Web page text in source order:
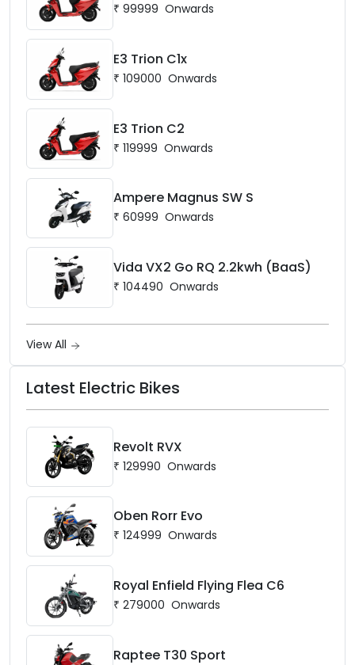
₹ 99999 Onwards
E3 Trion C1x
₹ 109000 Onwards
E3 Trion C2
₹ 119999 Onwards
Ampere Magnus SW S
₹ 60999 Onwards
Vida VX2 Go RQ 2.2kwh (BaaS)
₹ 104490 Onwards
View All
Latest Electric Bikes
Revolt RVX
₹ 129990 Onwards
Oben Rorr Evo
₹ 124999 Onwards
Royal Enfield Flying Flea C6
₹ 279000 Onwards
Raptee T30 Sport